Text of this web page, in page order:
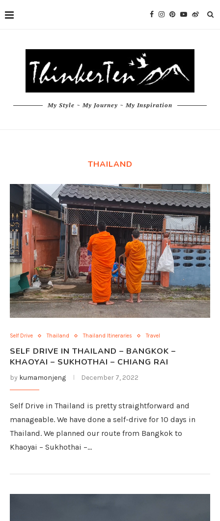
My Style ~ My Journey ~ My Inspiration
THAILAND
Self Drive Thailand Thailand Itineraries Travel
SELF DRIVE IN THAILAND – BANGKOK –
KHAOYAI – SUKHOTHAI – CHIANG RAI
by kumamonjeng December 7, 2022
Self Drive in Thailand is pretty straightforward and
manageable. We have done a self-drive for 10 days in
Thailand. We planned our route from Bangkok to
Khaoyai – Sukhothai –…